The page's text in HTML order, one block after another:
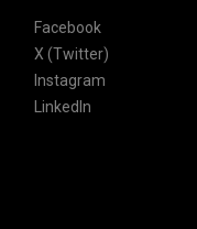
Facebook
X (Twitter)
Instagram
LinkedIn